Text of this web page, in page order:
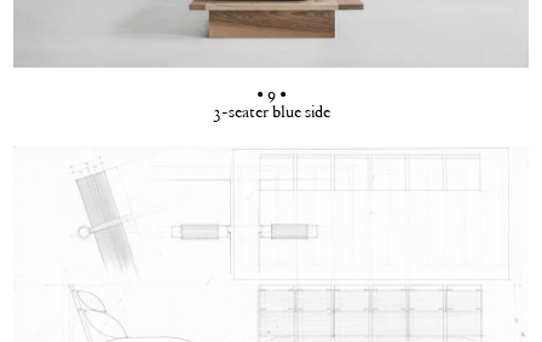
• 9 •
3-seater blue side